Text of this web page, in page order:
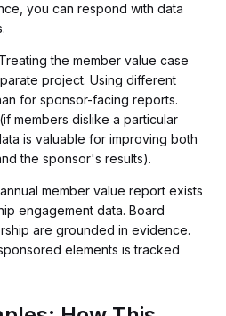
you can respond with data
Treating the member value case
project. Using different
for sponsor-facing reports.
members dislike a particular
is valuable for improving both
the sponsor's results).
member value report exists
engagement data. Board
are grounded in evidence.
elements is tracked